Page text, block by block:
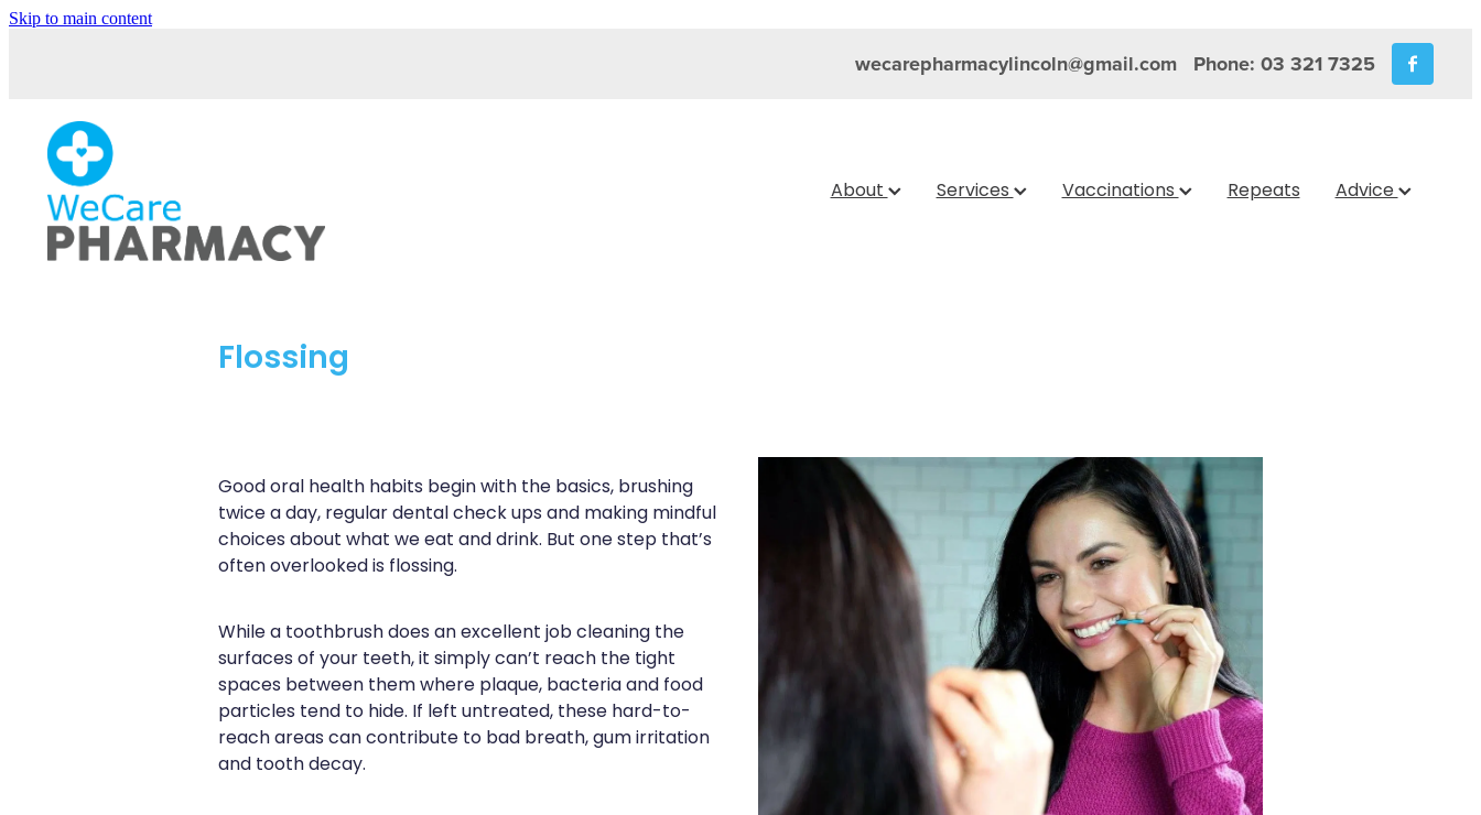
Skip to main content
wecarepharmacylincoln@gmail.com Phone: 03 321 7325
About Services Vaccinations Repeats Advice
Flossing
Good oral health habits begin with the basics, brushing
twice a day, regular dental check ups and making mindful
choices about what we eat and drink. But one step that’s
often overlooked is flossing.
While a toothbrush does an excellent job cleaning the
surfaces of your teeth, it simply can’t reach the tight
spaces between them where plaque, bacteria and food
particles tend to hide. If left untreated, these hard-to-
reach areas can contribute to bad breath, gum irritation
and tooth decay.